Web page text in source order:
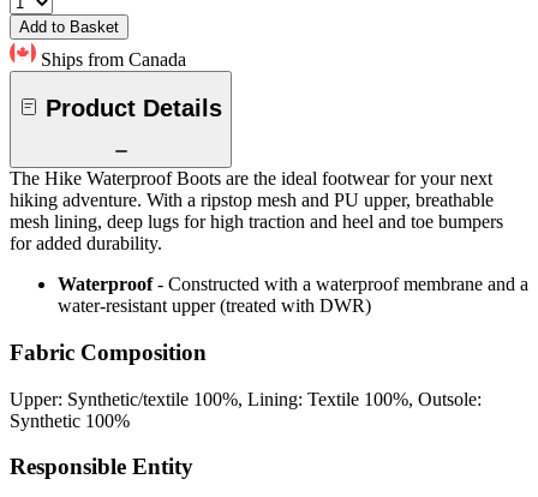
Add to Basket
Ships from Canada
Product Details
The Hike Waterproof Boots are the ideal footwear for your next
hiking adventure. With a ripstop mesh and PU upper, breathable
mesh lining, deep lugs for high traction and heel and toe bumpers
for added durability.
Waterproof - Constructed with a waterproof membrane and a
water-resistant upper (treated with DWR)
Fabric Composition
Upper: Synthetic/textile 100%, Lining: Textile 100%, Outsole:
Synthetic 100%
Responsible Entity